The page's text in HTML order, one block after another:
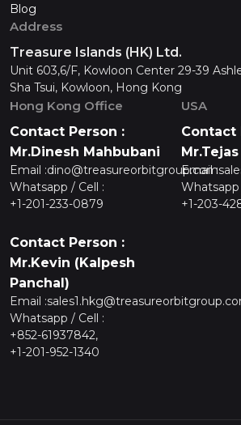
Blog
Address
Treasure Islands (HK) Ltd.
Unit 603,6/F, Kowloon Center 29-39
Sha Tsui, Kowloon, Hong Kong
Hong Kong Office
Contact Person :
Mr.Dinesh Mahbubani
Email :dino@treasureorbitgroup.com
Whatsapp / Cell :
+1-201-233-0879
Contact Person :
Mr.Kevin (Kalpesh
Panchal)
Email :
Whatsapp / Cell :
+852-61937842,
+1-201-952-1340
USA
Contact
Email :
Whatsapp
+1-203-